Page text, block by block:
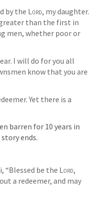
by the Lord, my daughter.
than the first in
men, whether poor or
I will do for you all
know that you are
Yet there is a
barren for 10 years in
ends.
“Blessed be the Lord,
a redeemer, and may